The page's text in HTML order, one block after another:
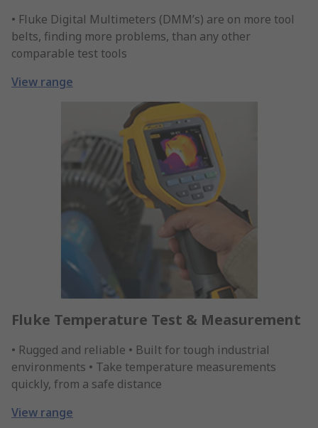
• Fluke Digital Multimeters (DMM’s) are on more tool
belts, finding more problems, than any other
comparable test tools
View range
Fluke Temperature Test & Measurement
• Rugged and reliable • Built for tough industrial
environments • Take temperature measurements
quickly, from a safe distance
View range